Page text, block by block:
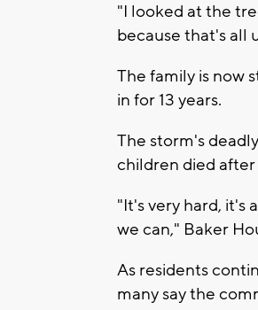
"I looked at the
because that's all
The family is now
in for 13 years.
The storm's
children died after
"It's very hard, it's
we can," Baker
As residents
many say the